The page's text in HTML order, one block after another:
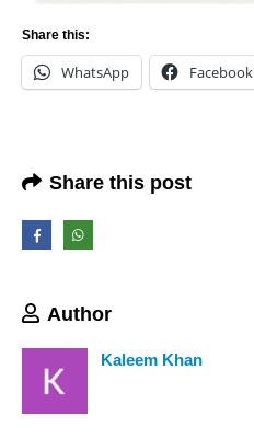
Share this:
WhatsApp Facebook
Share this post
Author
Kaleem Khan
We Support Makers
WHATSAPP:
EMAIL:
sales@iotwebplanet.com